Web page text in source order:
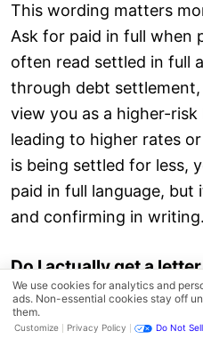
This wording matters
Ask for paid in full when
often read settled in full
through debt
view you as a higher-
leading to higher rates
is being settled for less,
paid in full language,
and confirming in writing.
Do I actually get a
settled?
We use cookies for analytics and
ads. Non-essential cookies stay off
them.
Customize Privacy Policy Do Not